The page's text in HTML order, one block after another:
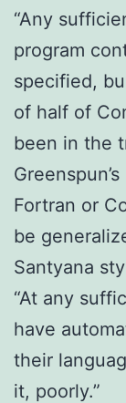
“Any
program
specified,
of half of
been in the
Fortran or
be
Santyana
“At any
have
their
it, poorly.”